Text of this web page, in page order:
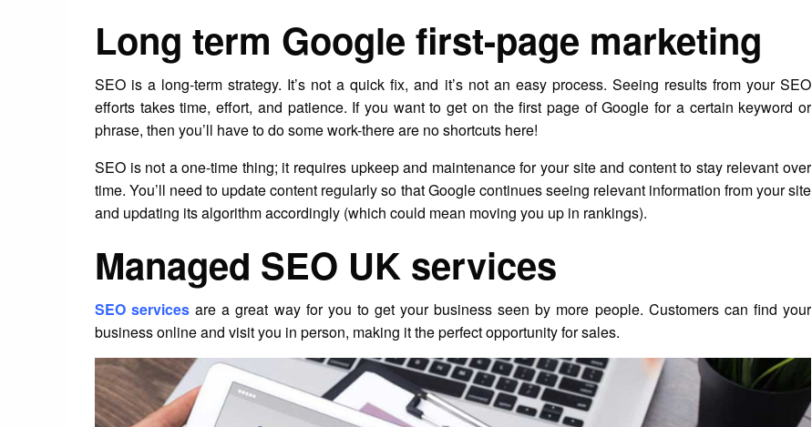
Long term Google first-page marketing
SEO is a long-term strategy. It’s not a quick fix, and it’s not an easy process. Seeing results from your SEO
efforts takes time, effort, and patience. If you want to get on the first page of Google for a certain keyword or
phrase, then you’ll have to do some work-there are no shortcuts here!
SEO is not a one-time thing; it requires upkeep and maintenance for your site and content to stay relevant over
time. You’ll need to update content regularly so that Google continues seeing relevant information from your site
and updating its algorithm accordingly (which could mean moving you up in rankings).
Managed SEO UK services
SEO services are a great way for you to get your business seen by more people. Customers can find your
business online and visit you in person, making it the perfect opportunity for sales.